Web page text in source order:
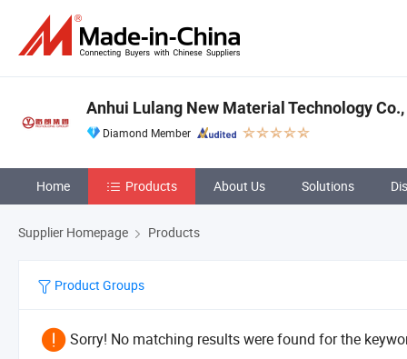
Anhui Lulang New Material Technology
Diamond Member
Home Products About Us Solutions
Supplier Homepage Products
Product Groups
Sorry! No matching results were found for the